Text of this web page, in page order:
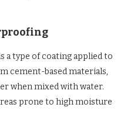
a type of coating applied to
cement-based materials,
when mixed with water.
prone to high moisture